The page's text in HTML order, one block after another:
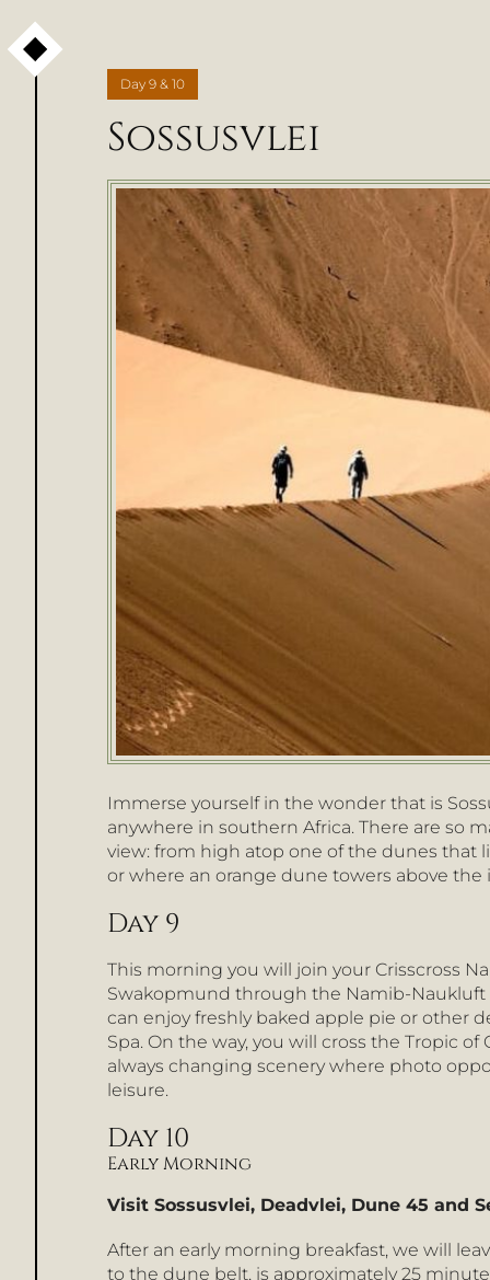
Day 9 & 10
Sossusvlei
Immerse yourself in the wonder that is
anywhere in southern Africa. There are so
view: from high atop one of the dunes that
or where an orange dune towers above the
Day 9
This morning you will join your Crisscross
Swakopmund through the Namib-Naukluft
can enjoy freshly baked apple pie or other
Spa. On the way, you will cross the Tropic
always changing scenery where photo
leisure.
Day 10
Early Morning
Visit Sossusvlei, Deadvlei, Dune 45 and
After an early morning breakfast, we will
to the dune belt, is approximately 25